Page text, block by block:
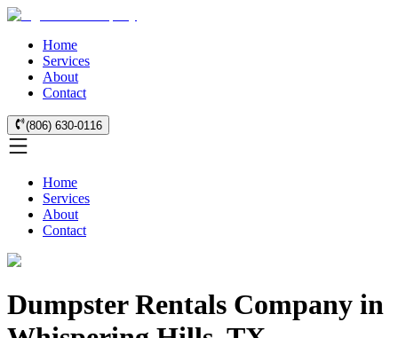
Home
Services
About
Contact
(806) 630-0116
Home
Services
About
Contact
Dumpster Rentals Company in